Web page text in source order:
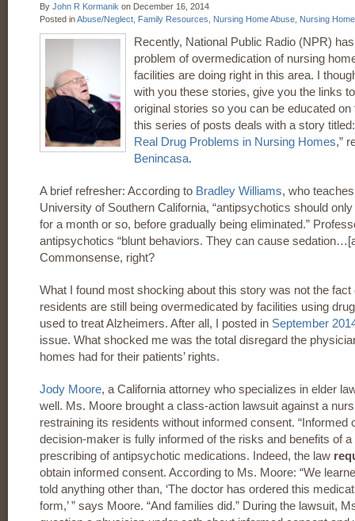
By John R Kormanik on December 16, 2014
Posted inAbuse/Neglect, Family Resources, Nursing Home Abuse, Nursing
Recently, National Public Radio (NPR)
problem of overmedication of nursing
facilities are doing right in this area. I
with you these stories, give you the links
original stories so you can be educated
this series of posts deals with a story titled:
Real Drug Problems in Nursing Homes,”
Benincasa.
A brief refresher: According to Bradley Williams, who
University of Southern California, “antipsychotics should
for a month or so, before gradually being eliminated.”
antipsychotics “blunt behaviors. They can cause
Commonsense, right?
What I found most shocking about this story was not the
residents are still being overmedicated by facilities using
used to treat Alzheimers. After all, I posted in September
issue. What shocked me was the total disregard the
homes had for their patients’ rights.
Jody Moore, a California attorney who specializes in elder
well. Ms. Moore brought a class-action lawsuit against a
restraining its residents without informed consent. “Informed
decision-maker is fully informed of the risks and benefits of
prescribing of antipsychotic medications. Indeed, the law
obtain informed consent. According to Ms. Moore: “We
told anything other than, ‘The doctor has ordered this
form,’ ” says Moore. “And families did.” During the lawsuit,